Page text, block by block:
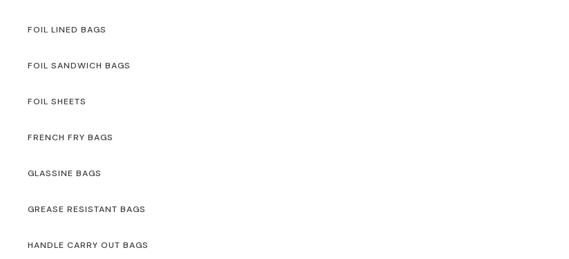
FOIL LINED BAGS
FOIL SANDWICH BAGS
FOIL SHEETS
FRENCH FRY BAGS
GLASSINE BAGS
GREASE RESISTANT BAGS
HANDLE CARRY OUT BAGS